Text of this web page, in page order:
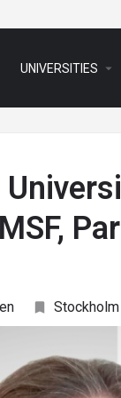
UNIVERSITIES arrow_drop_down
Stockholm